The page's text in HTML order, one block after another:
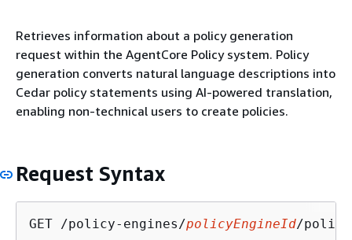
Retrieves information about a policy generation
request within the AgentCore Policy system. Policy
generation converts natural language descriptions into
Cedar policy statements using AI-powered translation,
enabling non-technical users to create policies.
Request Syntax
GET /policy-engines/policyEngineId/